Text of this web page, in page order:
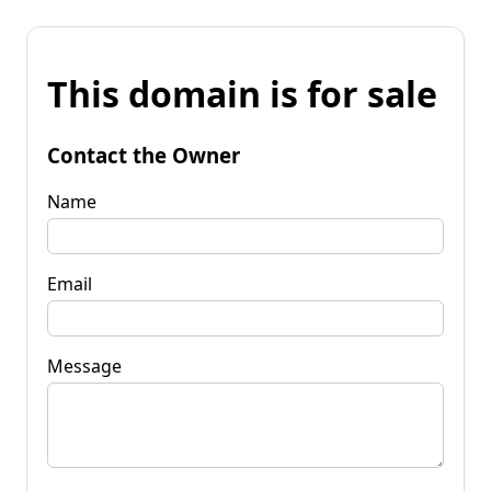
This domain is for sale
Contact the Owner
Name
Email
Message